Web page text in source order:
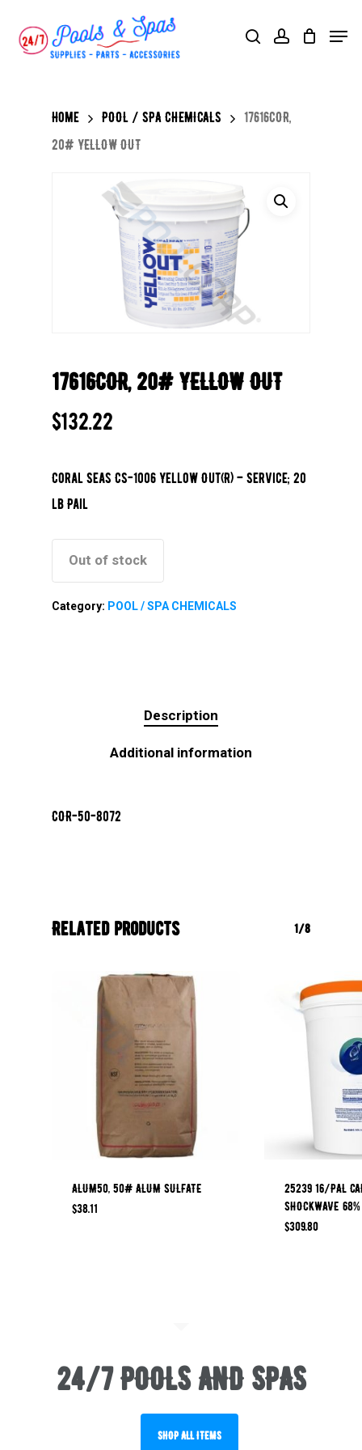
searchaccount
Menu
Home POOL / SPA CHEMICALS
17616COR,
20# YELLOW OUT
17616COR, 20# YELLOW OUT
$132.22
Coral Seas CS-1006 Yellow Out(R) – Service; 20
lb Pail
Out of stock
Category: POOL / SPA CHEMICALS
Description
Additional information
COR-50-8072
Related products 1/8
ALUM50, 50# ALUM SULFATE
$38.11
25239 16/PAL
SHOCKWAVE
$309.80
24/7 POOLS AND SPAS
SHOP ALL ITEMS